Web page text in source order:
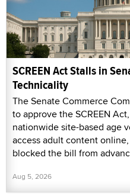
SCREEN Act Stalls in
Technicality
The Senate Commerce
to approve the SCREEN
nationwide site-based age
access adult content
blocked the bill from
Aug 5, 2026